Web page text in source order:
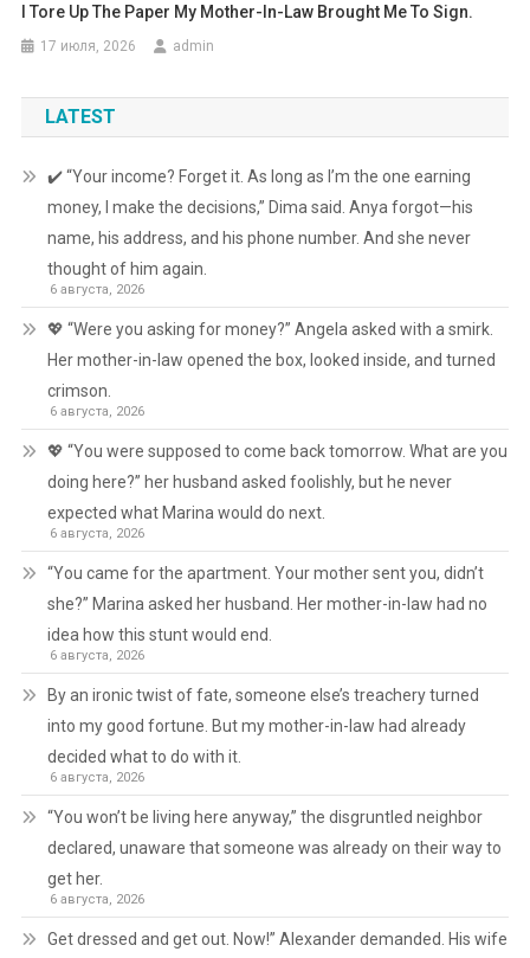
I Tore Up The Paper My Mother-In-Law Brought Me To Sign.
17 июля, 2026 admin
LATEST
✔️ “Your income? Forget it. As long as I’m the one earning
money, I make the decisions,” Dima said. Anya forgot—his
name, his address, and his phone number. And she never
thought of him again.
6 августа, 2026
💖 “Were you asking for money?” Angela asked with a smirk.
Her mother-in-law opened the box, looked inside, and turned
crimson.
6 августа, 2026
💖 “You were supposed to come back tomorrow. What are you
doing here?” her husband asked foolishly, but he never
expected what Marina would do next.
6 августа, 2026
“You came for the apartment. Your mother sent you, didn’t
she?” Marina asked her husband. Her mother-in-law had no
idea how this stunt would end.
6 августа, 2026
By an ironic twist of fate, someone else’s treachery turned
into my good fortune. But my mother-in-law had already
decided what to do with it.
6 августа, 2026
“You won’t be living here anyway,” the disgruntled neighbor
declared, unaware that someone was already on their way to
get her.
6 августа, 2026
Get dressed and get out. Now!” Alexander demanded. His wife